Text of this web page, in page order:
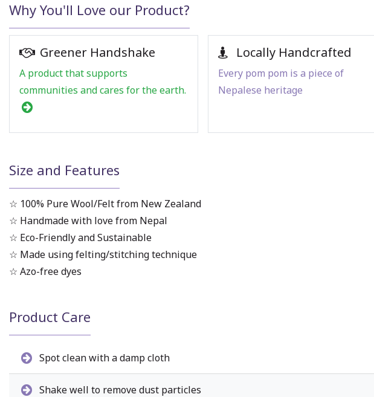
Why You'll Love our Product?
Greener Handshake
A product that supports
communities and cares for the earth.
Locally Handcrafted
Every pom pom is a piece of
Nepalese heritage
Size and Features
☆ 100% Pure Wool/Felt from New Zealand
☆ Handmade with love from Nepal
☆ Eco-Friendly and Sustainable
☆ Made using felting/stitching technique
☆ Azo-free dyes
Product Care
Spot clean with a damp cloth
Shake well to remove dust particles